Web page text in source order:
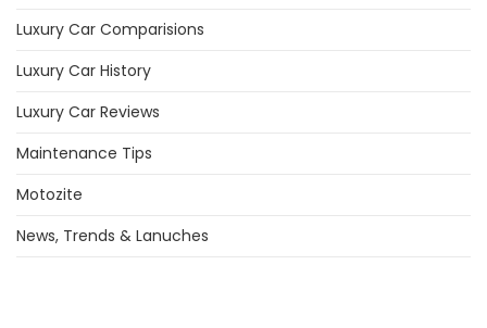
Luxury Car Comparisions
Luxury Car History
Luxury Car Reviews
Maintenance Tips
Motozite
News, Trends & Lanuches